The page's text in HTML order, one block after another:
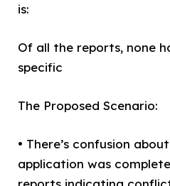
is:
Of all the reports, none
specific
The Proposed Scenario:
• There’s confusion
application was